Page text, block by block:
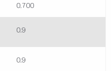
0.700
0.9
0.9